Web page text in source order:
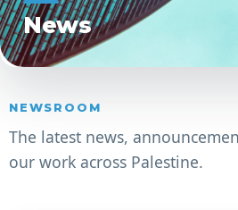
News
NEWSROOM
The latest news,
our work across Palestine.